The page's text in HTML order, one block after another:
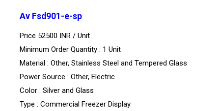
Av Fsd901-e-sp
Price 52500 INR / Unit
Minimum Order Quantity : 1 Unit
Material : Other, Stainless Steel and Tempered Glass
Power Source : Other, Electric
Color : Silver and Glass
Type : Commercial Freezer Display